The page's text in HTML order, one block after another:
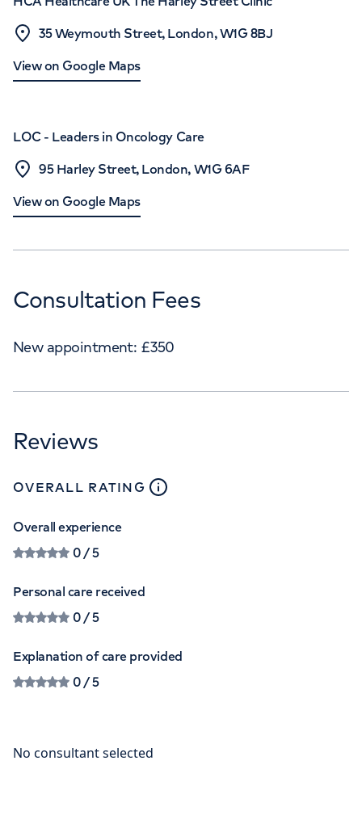
35 Weymouth Street, London, W1G 8BJ
View on Google Maps
LOC - Leaders in Oncology Care
95 Harley Street, London, W1G 6AF
View on Google Maps
Consultation Fees
New appointment: £350
Reviews
OVERALL RATING close
Overall experience
0/ 5
Personal care received
0/ 5
Explanation of care provided
0/ 5